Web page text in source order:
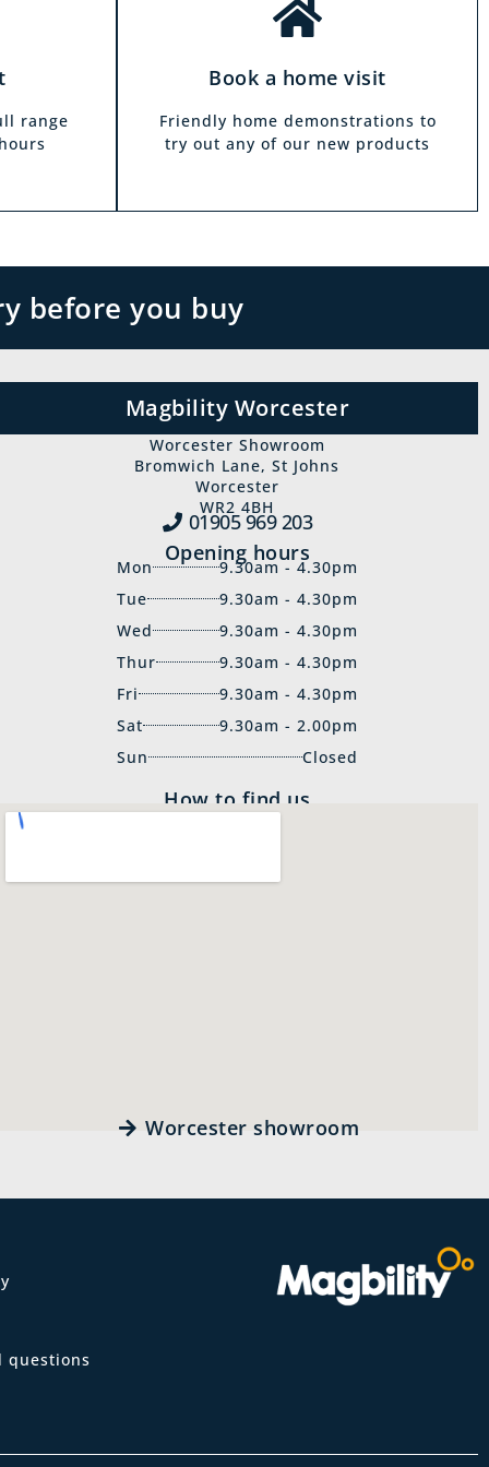
range
Book a home visit
Friendly home demonstrations to
try out any of our new products
before you buy
Magbility Worcester
Worcester Showroom
Bromwich Lane, St Johns
Worcester
WR2 4BH
01905 969‍ 203
Opening hours
Mon
9.30am - 4.30pm
Tue
9.30am - 4.30pm
Wed
9.30am - 4.30pm
Thur
9.30am - 4.30pm
Fri
9.30am - 4.30pm
Sat
9.30am - 2.00pm
Sun
Closed
How to find us
Worcester showroom
questions